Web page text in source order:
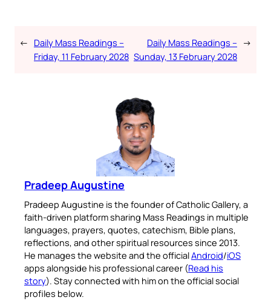
← Daily Mass Readings –
Friday, 11 February 2028
Daily Mass Readings –
Sunday, 13 February 2028
→
Pradeep Augustine
Pradeep Augustine is the founder of Catholic Gallery, a
faith-driven platform sharing Mass Readings in multiple
languages, prayers, quotes, catechism, Bible plans,
reflections, and other spiritual resources since 2013.
He manages the website and the officialAndroid/iOS
apps alongside his professional career (Read his
story). Stay connected with him on the official social
profiles below.